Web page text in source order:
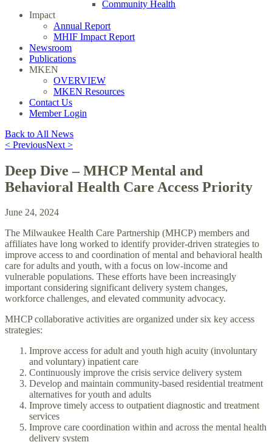
Community Health
Impact
Annual Report
MHIF Impact Report
Newsroom
Publications
MKEN
OVERVIEW
MKEN Resources
Contact Us
Member Login
Back to All News
< PreviousNext >
Deep Dive – MHCP Mental and
Behavioral Health Care Access Priority
June 24, 2024
The Milwaukee Health Care Partnership (MHCP) members and
affiliates have long worked to identify provider-driven strategies to
improve access to and coordination of mental and behavioral health
care for adults and youth, with a focus on low-income and
vulnerable populations. These efforts have been increasingly
important considering significant delivery system changes,
workforce challenges, and elevated community advocacy.
MHCP collaborative activities are organized under six key access
strategies:
Improve access for adult and youth high acuity (involuntary
and voluntary) inpatient care
Continuously improve the crisis service delivery system
Develop and maintain community-based residential treatment
alternatives for youth and adults
Improve timely access to outpatient diagnostic and treatment
services
Improve care coordination within and across the mental health
delivery system